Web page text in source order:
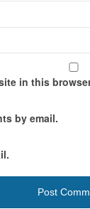
in this
by email.